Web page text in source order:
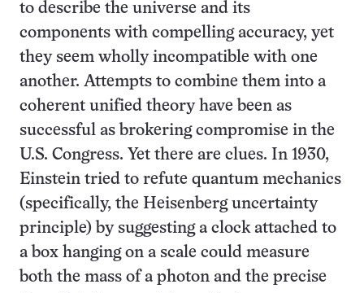
to describe the universe and its
components with compelling accuracy, yet
they seem wholly incompatible with one
another. Attempts to combine them into a
coherent unified theory have been as
successful as brokering compromise in the
U.S. Congress. Yet there are clues. In 1930,
Einstein tried to refute quantum mechanics
(specifically, the Heisenberg uncertainty
principle) by suggesting a clock attached to
a box hanging on a scale could measure
both the mass of a photon and the precise